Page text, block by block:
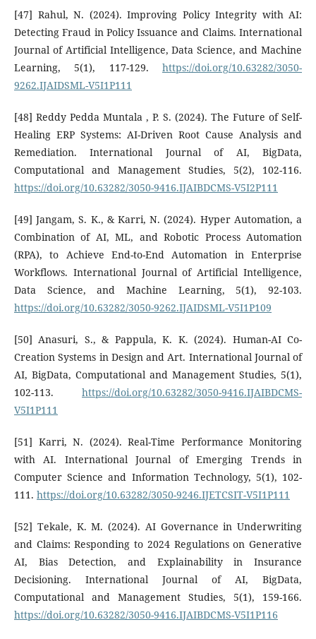
[47] Rahul, N. (2024). Improving Policy Integrity with AI:
Detecting Fraud in Policy Issuance and Claims. International
Journal of Artificial Intelligence, Data Science, and Machine
Learning, 5(1), 117-129. https://doi.org/10.63282/3050-
9262.IJAIDSML-V5I1P111
[48] Reddy Pedda Muntala , P. S. (2024). The Future of Self-
Healing ERP Systems: AI-Driven Root Cause Analysis and
Remediation. International Journal of AI, BigData,
Computational and Management Studies, 5(2), 102-116.
https://doi.org/10.63282/3050-9416.IJAIBDCMS-V5I2P111
[49] Jangam, S. K., & Karri, N. (2024). Hyper Automation, a
Combination of AI, ML, and Robotic Process Automation
(RPA), to Achieve End-to-End Automation in Enterprise
Workflows. International Journal of Artificial Intelligence,
Data Science, and Machine Learning, 5(1), 92-103.
https://doi.org/10.63282/3050-9262.IJAIDSML-V5I1P109
[50] Anasuri, S., & Pappula, K. K. (2024). Human-AI Co-
Creation Systems in Design and Art. International Journal of
AI, BigData, Computational and Management Studies, 5(1),
102-113. https://doi.org/10.63282/3050-9416.IJAIBDCMS-
V5I1P111
[51] Karri, N. (2024). Real-Time Performance Monitoring
with AI. International Journal of Emerging Trends in
Computer Science and Information Technology, 5(1), 102-
111. https://doi.org/10.63282/3050-9246.IJETCSIT-V5I1P111
[52] Tekale, K. M. (2024). AI Governance in Underwriting
and Claims: Responding to 2024 Regulations on Generative
AI, Bias Detection, and Explainability in Insurance
Decisioning. International Journal of AI, BigData,
Computational and Management Studies, 5(1), 159-166.
https://doi.org/10.63282/3050-9416.IJAIBDCMS-V5I1P116